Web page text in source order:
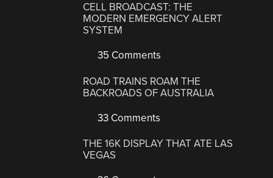
CELL BROADCAST: THE
MODERN EMERGENCY ALERT
SYSTEM
35 Comments
ROAD TRAINS ROAM THE
BACKROADS OF AUSTRALIA
33 Comments
THE 16K DISPLAY THAT ATE LAS
VEGAS